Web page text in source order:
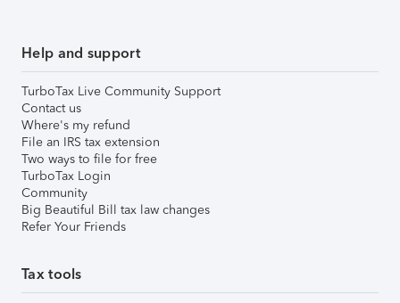
Help and support
TurboTax Live Community Support
Contact us
Where's my refund
File an IRS tax extension
Two ways to file for free
TurboTax Login
Community
Big Beautiful Bill tax law changes
Refer Your Friends
Tax tools